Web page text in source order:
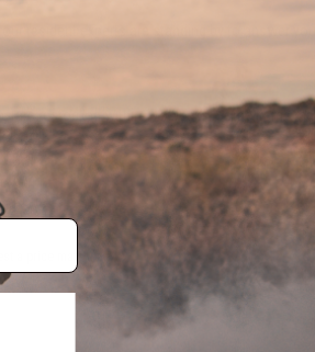
our resident experts are standing by to answer
are restocked within 1-3 weeks. Some items